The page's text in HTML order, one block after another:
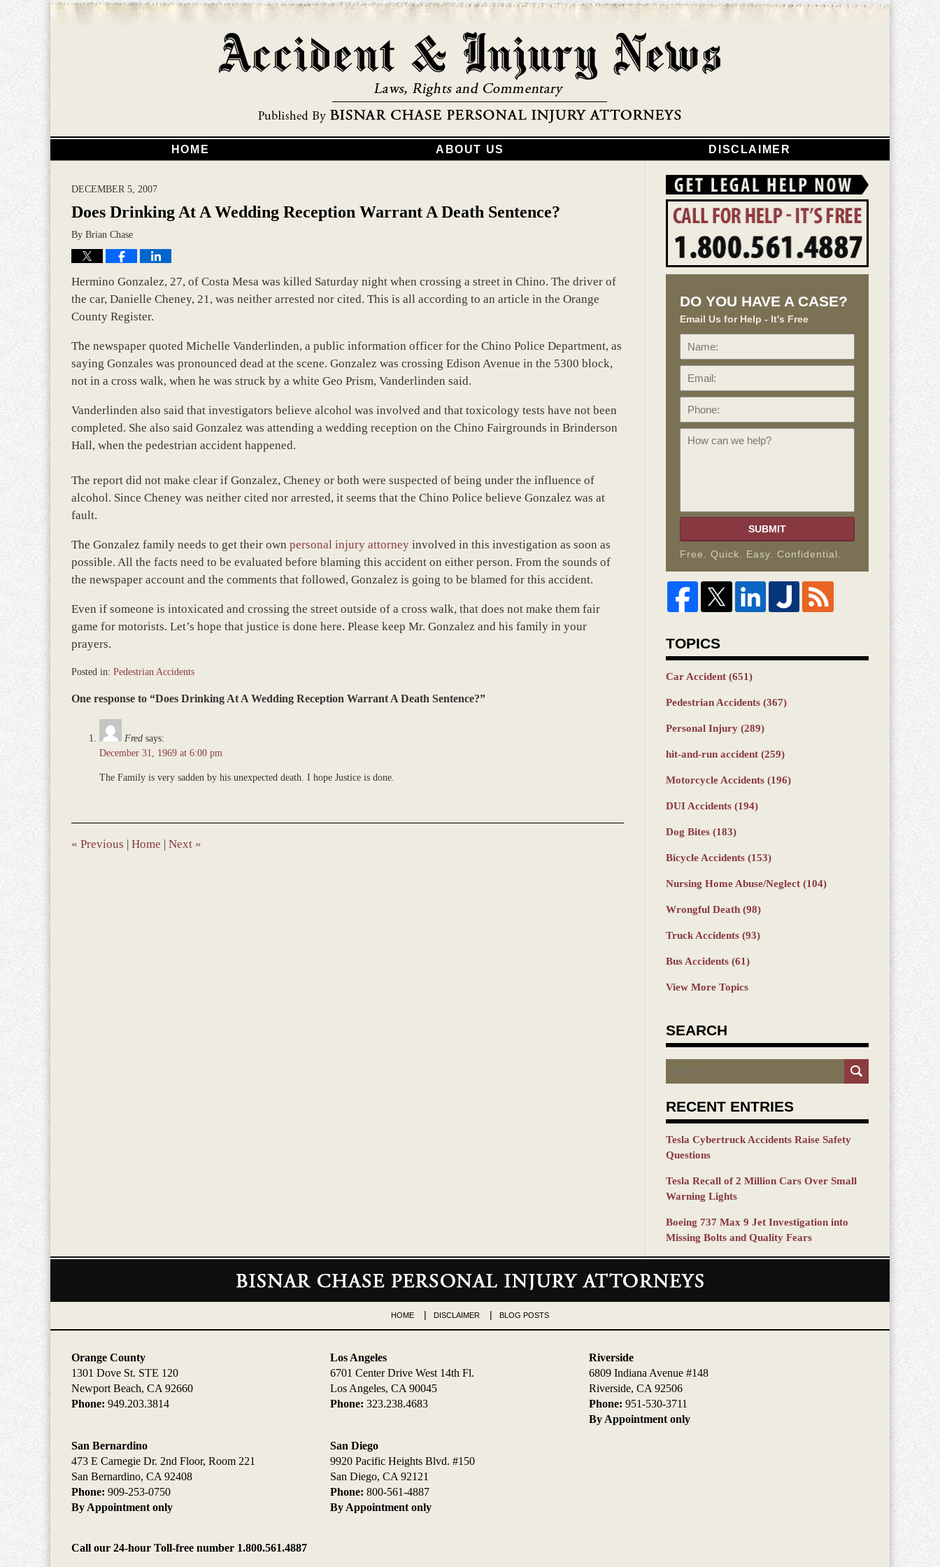
HOME ABOUT US DISCLAIMER
DECEMBER 5, 2007
Does Drinking At A Wedding Reception Warrant A Death Sentence?
By Brian Chase
Hermino Gonzalez, 27, of Costa Mesa was killed Saturday night when crossing a street in Chino. The driver of
the car, Danielle Cheney, 21, was neither arrested nor cited. This is all according to an article in the Orange
County Register.
The newspaper quoted Michelle Vanderlinden, a public information officer for the Chino Police Department, as
saying Gonzales was pronounced dead at the scene. Gonzalez was crossing Edison Avenue in the 5300 block,
not in a cross walk, when he was struck by a white Geo Prism, Vanderlinden said.
Vanderlinden also said that investigators believe alcohol was involved and that toxicology tests have not been
completed. She also said Gonzalez was attending a wedding reception on the Chino Fairgrounds in Brinderson
Hall, when the pedestrian accident happened.
The report did not make clear if Gonzalez, Cheney or both were suspected of being under the influence of
alcohol. Since Cheney was neither cited nor arrested, it seems that the Chino Police believe Gonzalez was at
fault.
The Gonzalez family needs to get their own personal injury attorney involved in this investigation as soon as
possible. All the facts need to be evaluated before blaming this accident on either person. From the sounds of
the newspaper account and the comments that followed, Gonzalez is going to be blamed for this accident.
Even if someone is intoxicated and crossing the street outside of a cross walk, that does not make them fair
game for motorists. Let’s hope that justice is done here. Please keep Mr. Gonzalez and his family in your
prayers.
Posted in: Pedestrian Accidents
June
12:20
One response to “Does Drinking At A Wedding Reception Warrant A Death Sentence?”
Fred says:
December 31, 1969 at 6:00 pm
The Family is very sadden by his unexpected death. I hope Justice is done.
« Previous | Home | Next »
DO YOU HAVE A CASE?
Email Us for Help - It's Free
Name:
SUBMIT
Free. Quick. Easy. Confidential.
TOPICS
Car Accident (651)
Pedestrian Accidents (367)
Personal Injury (289)
hit-and-run accident (259)
Motorcycle Accidents (196)
DUI Accidents (194)
Dog Bites (183)
Bicycle Accidents (153)
Nursing Home Abuse/Neglect (104)
Wrongful Death (98)
Truck Accidents (93)
Bus Accidents (61)
View More Topics
SEARCH
Search
RECENT ENTRIES
Tesla Cybertruck Accidents Raise Safety
Questions
Tesla Recall of 2 Million Cars Over Small
Warning Lights
Boeing 737 Max 9 Jet Investigation into
Missing Bolts and Quality Fears
Contact
Orange County
1301 Dove St. STE 120
Newport Beach, CA 92660
Phone: 949.203.3814
Los Angeles
6701 Center Drive West 14th Fl.
Los Angeles, CA 90045
Phone: 323.238.4683
Riverside
6809 Indiana Avenue #148
Riverside, CA 92506
Phone: 951-530-3711
By Appointment only
San Bernardino
473 E Carnegie Dr. 2nd Floor, Room 221
San Bernardino, CA 92408
Phone: 909-253-0750
By Appointment only
San Diego
9920 Pacific Heights Blvd. #150
San Diego, CA 92121
Phone: 800-561-4887
By Appointment only
Call our 24-hour Toll-free number 1.800.561.4887
HOME DISCLAIMER BLOG POSTS